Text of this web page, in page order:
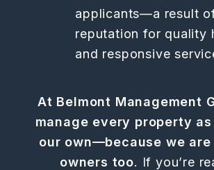
applicants—a result
reputation for quality
and responsive
At Belmont Management
manage every property
our own—because we
owners too. If you’re